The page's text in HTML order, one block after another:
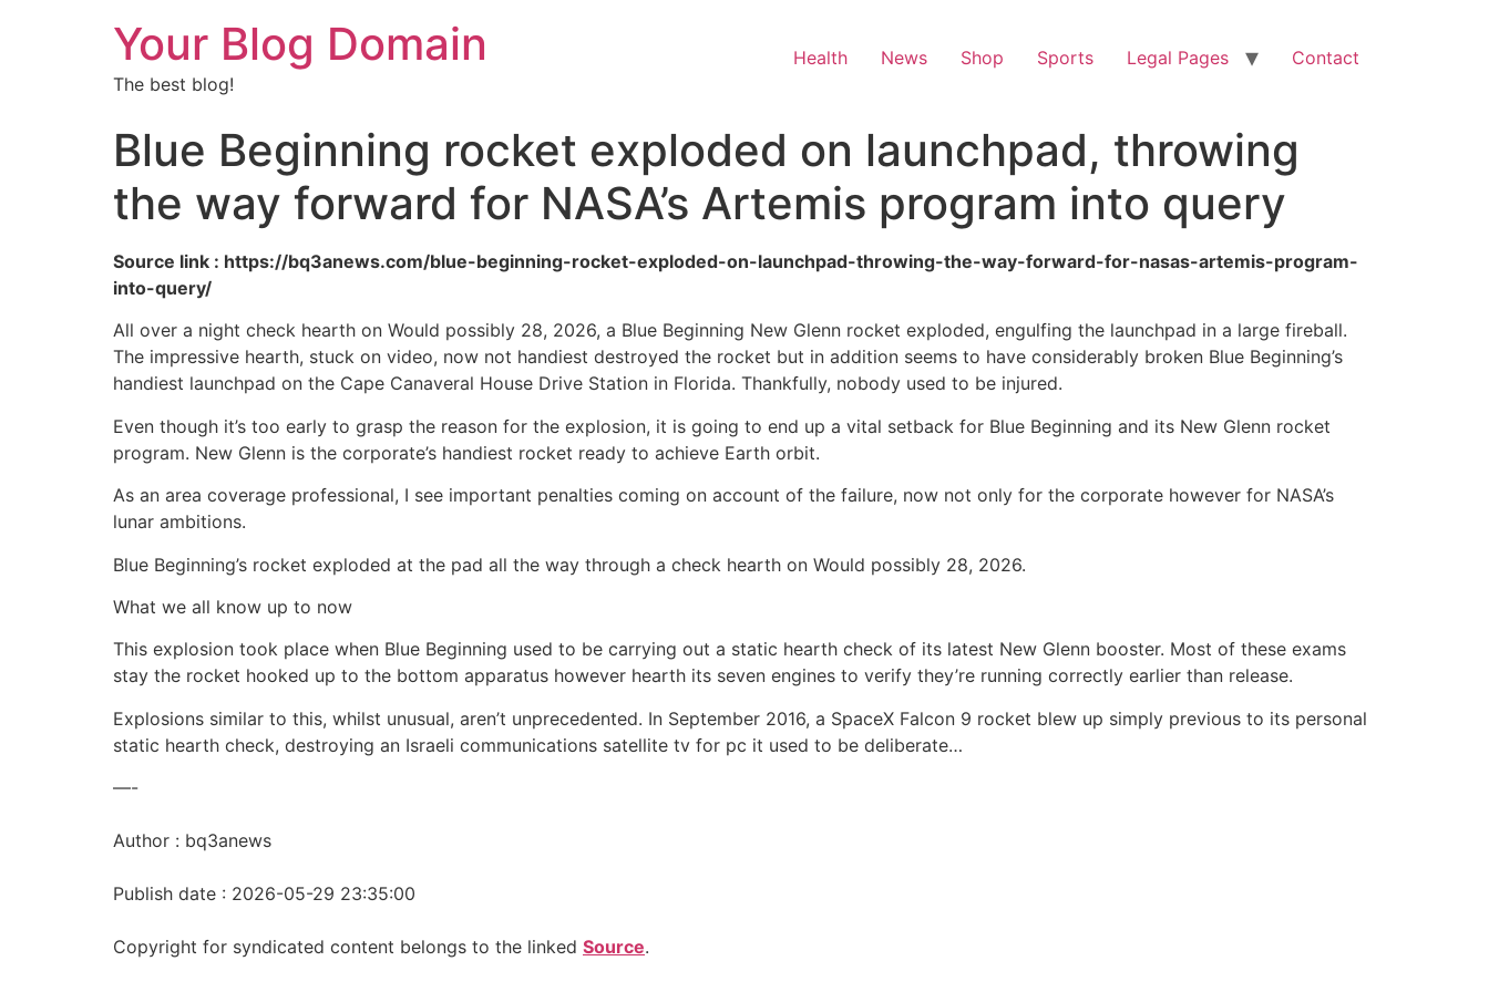
Your Blog Domain
The best blog!
Health News Shop Sports Legal Pages Contact
Blue Beginning rocket exploded on launchpad, throwing
the way forward for NASA’s Artemis program into query
Source link : https://bq3anews.com/blue-beginning-rocket-exploded-on-launchpad-throwing-the-way-forward-for-nasas-artemis-program-
into-query/
All over a night check hearth on Would possibly 28, 2026, a Blue Beginning New Glenn rocket exploded, engulfing the launchpad in a large fireball.
The impressive hearth, stuck on video, now not handiest destroyed the rocket but in addition seems to have considerably broken Blue Beginning’s
handiest launchpad on the Cape Canaveral House Drive Station in Florida. Thankfully, nobody used to be injured.
Even though it’s too early to grasp the reason for the explosion, it is going to end up a vital setback for Blue Beginning and its New Glenn rocket
program. New Glenn is the corporate’s handiest rocket ready to achieve Earth orbit.
As an area coverage professional, I see important penalties coming on account of the failure, now not only for the corporate however for NASA’s
lunar ambitions.
Blue Beginning’s rocket exploded at the pad all the way through a check hearth on Would possibly 28, 2026.
What we all know up to now
This explosion took place when Blue Beginning used to be carrying out a static hearth check of its latest New Glenn booster. Most of these exams
stay the rocket hooked up to the bottom apparatus however hearth its seven engines to verify they’re running correctly earlier than release.
Explosions similar to this, whilst unusual, aren’t unprecedented. In September 2016, a SpaceX Falcon 9 rocket blew up simply previous to its personal
static hearth check, destroying an Israeli communications satellite tv for pc it used to be deliberate…
—-
Author : bq3anews
Publish date : 2026-05-29 23:35:00
Copyright for syndicated content belongs to the linked Source.